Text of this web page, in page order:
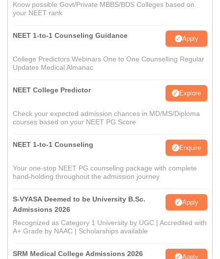
Know possible Govt/Private MBBS/BDS Colleges based on
your NEET rank
NEET 1-to-1 Counseling Guidance Apply
College Predictors Webinars One to One Counselling Regular
Updates Medical Almanac
NEET College Predictor Explore
Check your expected admission chances in MD/MS/Diploma
courses based on your NEET PG Score
NEET 1-to-1 Counseling Enquire
Your one-stop NEET PG counseling package with complete
hand-holding throughout the admission journey
S-VYASA Deemed to be University B.Sc.
Admissions 2026
Apply
Recognized as Category 1 University by UGC | Accredited with
A+ Grade by NAAC | Scholarships available
SRM Medical College Admissions 2026 Apply